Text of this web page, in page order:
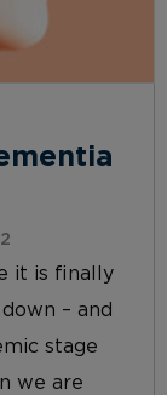
it is finally
– and
stage
we are